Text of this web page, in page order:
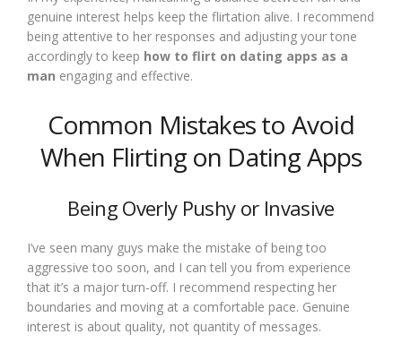
genuine interest helps keep the flirtation alive. I recommend
being attentive to her responses and adjusting your tone
accordingly to keep how to flirt on dating apps as a
man engaging and effective.
Common Mistakes to Avoid
When Flirting on Dating Apps
Being Overly Pushy or Invasive
I’ve seen many guys make the mistake of being too
aggressive too soon, and I can tell you from experience
that it’s a major turn-off. I recommend respecting her
boundaries and moving at a comfortable pace. Genuine
interest is about quality, not quantity of messages.